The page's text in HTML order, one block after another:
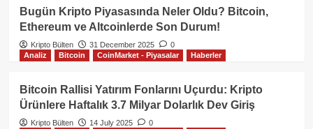
Bugün Kripto Piyasasında Neler Oldu? Bitcoin,
Ethereum ve Altcoinlerde Son Durum!
Kripto Bülten 31 December 2025
0
Analiz
Bitcoin CoinMarket - Piyasalar Haberler
Bitcoin Rallisi Yatırım Fonlarını Uçurdu: Kripto
Ürünlere Haftalık 3.7 Milyar Dolarlık Dev Giriş
Kripto Bülten 14 July 2025
0